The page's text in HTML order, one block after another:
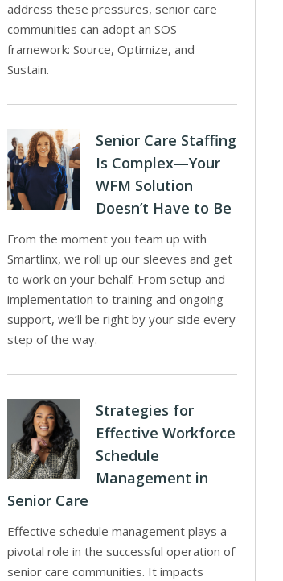
address these pressures, senior care
communities can adopt an SOS
framework: Source, Optimize, and
Sustain.
Senior Care Staffing
Is Complex—Your
WFM Solution
Doesn’t Have to Be
From the moment you team up with
Smartlinx, we roll up our sleeves and get
to work on your behalf. From setup and
implementation to training and ongoing
support, we’ll be right by your side every
step of the way.
Strategies for
Effective Workforce
Schedule
Management in
Senior Care
Effective schedule management plays a
pivotal role in the successful operation of
senior care communities. It impacts